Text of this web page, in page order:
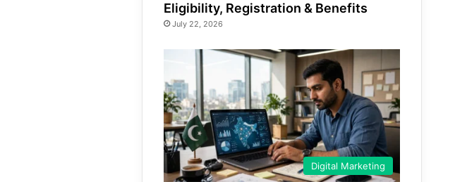
Eligibility, Registration & Benefits
July 22, 2026
Digital Marketing